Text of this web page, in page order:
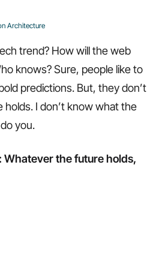
Architecture
trend? How will the web
knows? Sure, people like to
predictions. But, they don’t
I don’t know what the
you.
Whatever the future holds,